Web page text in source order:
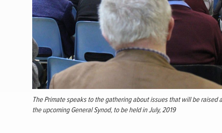
The Primate speaks to the gathering about issues that will be raised
the upcoming General Synod, to be held in July, 2019